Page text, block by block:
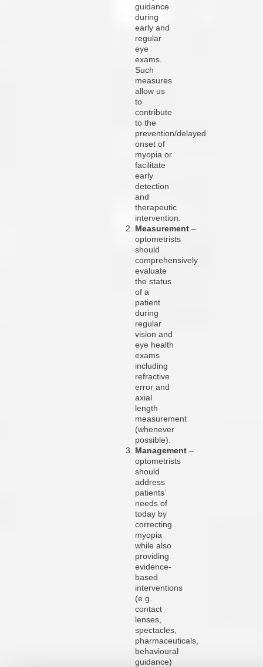
guidance
during
early and
regular
eye
exams.
Such
measures
allow us
to
contribute
to the
prevention/delayed
onset of
myopia or
facilitate
early
detection
and
therapeutic
intervention.
Measurement –
optometrists
should
comprehensively
evaluate
the status
of a
patient
during
regular
vision and
eye health
exams
including
refractive
error and
axial
length
measurement
(whenever
possible).
Management –
optometrists
should
address
patients’
needs of
today by
correcting
myopia
while also
providing
evidence-
based
interventions
(e.g.
contact
lenses,
spectacles,
pharmaceuticals,
behavioural
guidance)